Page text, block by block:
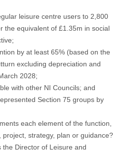
leisure centre users to 2,800
the equivalent of £1.35m in social
by at least 65% (based on the
excluding depreciation and
2028;
with other NI Councils; and
Section 75 groups by
each element of the function,
project, strategy, plan or guidance?
Director of Leisure and